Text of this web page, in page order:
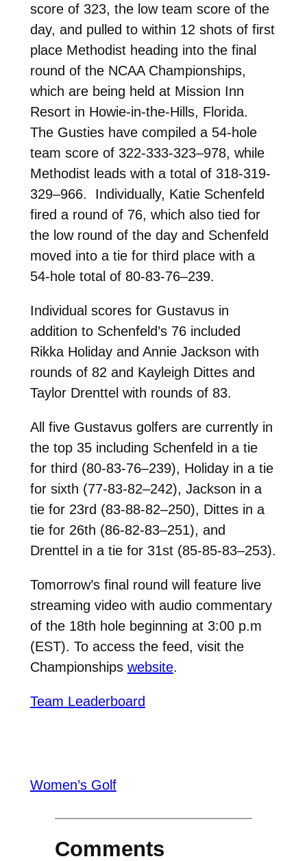
score of 323, the low team score of the
day, and pulled to within 12 shots of first
place Methodist heading into the final
round of the NCAA Championships,
which are being held at Mission Inn
Resort in Howie-in-the-Hills, Florida.
The Gusties have compiled a 54-hole
team score of 322-333-323–978, while
Methodist leads with a total of 318-319-
329–966. Individually, Katie Schenfeld
fired a round of 76, which also tied for
the low round of the day and Schenfeld
moved into a tie for third place with a
54-hole total of 80-83-76–239.
Individual scores for Gustavus in
addition to Schenfeld’s 76 included
Rikka Holiday and Annie Jackson with
rounds of 82 and Kayleigh Dittes and
Taylor Drenttel with rounds of 83.
All five Gustavus golfers are currently in
the top 35 including Schenfeld in a tie
for third (80-83-76–239), Holiday in a tie
for sixth (77-83-82–242), Jackson in a
tie for 23rd (83-88-82–250), Dittes in a
tie for 26th (86-82-83–251), and
Drenttel in a tie for 31st (85-85-83–253).
Tomorrow’s final round will feature live
streaming video with audio commentary
of the 18th hole beginning at 3:00 p.m
(EST). To access the feed, visit the
Championships website.
Team Leaderboard
Women’s Golf
Comments